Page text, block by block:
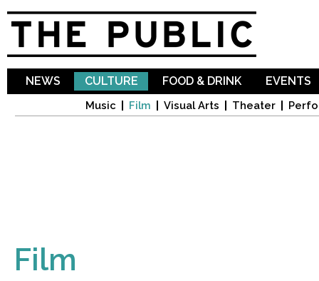
NEWS CULTURE
Music Film Visual Arts Theater
FOOD & DRINK EVENTS
Film